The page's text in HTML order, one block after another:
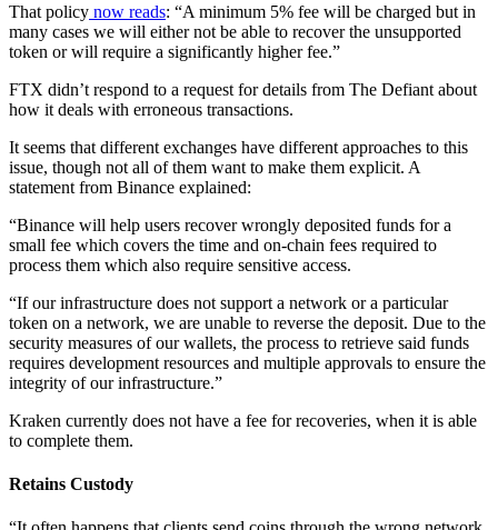
That policy now reads: “A minimum 5% fee will be charged but in
many cases we will either not be able to recover the unsupported
token or will require a significantly higher fee.”
FTX didn’t respond to a request for details from The Defiant about
how it deals with erroneous transactions.
It seems that different exchanges have different approaches to this
issue, though not all of them want to make them explicit. A
statement from Binance explained:
“Binance will help users recover wrongly deposited funds for a
small fee which covers the time and on-chain fees required to
process them which also require sensitive access.
“If our infrastructure does not support a network or a particular
token on a network, we are unable to reverse the deposit. Due to the
security measures of our wallets, the process to retrieve said funds
requires development resources and multiple approvals to ensure the
integrity of our infrastructure.”
Kraken currently does not have a fee for recoveries, when it is able
to complete them.
Retains Custody